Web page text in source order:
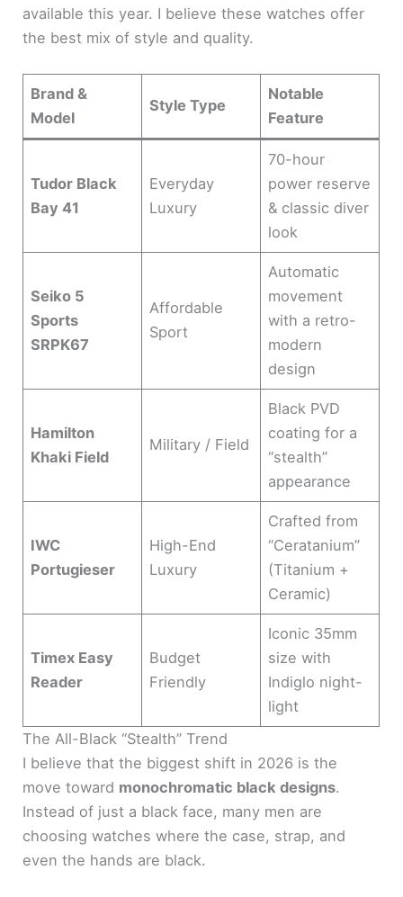
V
i
d
e
available this year. I believe these watches offer
the best mix of style and quality.
Brand &
Model
Style Type
Notable
Feature
Tudor Black
Bay 41
Everyday
Luxury
70-hour
power reserve
& classic diver
look
Seiko 5
Sports
SRPK67
Affordable
Sport
Automatic
movement
with a retro-
modern
design
Hamilton
Khaki Field
Military / Field
Black PVD
coating for a
“stealth”
appearance
IWC
Portugieser
High-End
Luxury
Crafted from
“Ceratanium”
(Titanium +
Ceramic)
Timex Easy
Reader
Budget
Friendly
Iconic 35mm
size with
Indiglo night-
light
The All-Black “Stealth” Trend
I believe that the biggest shift in 2026 is the
move toward monochromatic black designs.
Instead of just a black face, many men are
choosing watches where the case, strap, and
even the hands are black.